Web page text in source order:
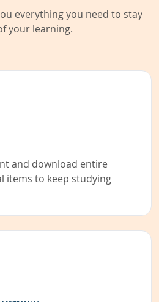
everything you need to stay
your learning.
and download entire
items to keep studying